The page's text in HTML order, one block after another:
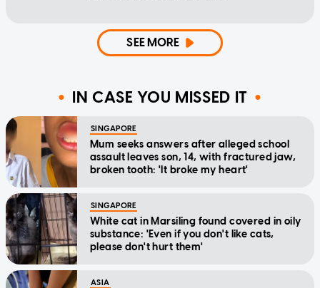
SEE MORE
IN CASE YOU MISSED IT
SINGAPORE
Mum seeks answers after alleged school
assault leaves son, 14, with fractured jaw,
broken tooth: 'It broke my heart'
SINGAPORE
White cat in Marsiling found covered in oily
substance: 'Even if you don't like cats,
please don't hurt them'
ASIA